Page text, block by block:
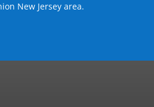
New Jersey area.